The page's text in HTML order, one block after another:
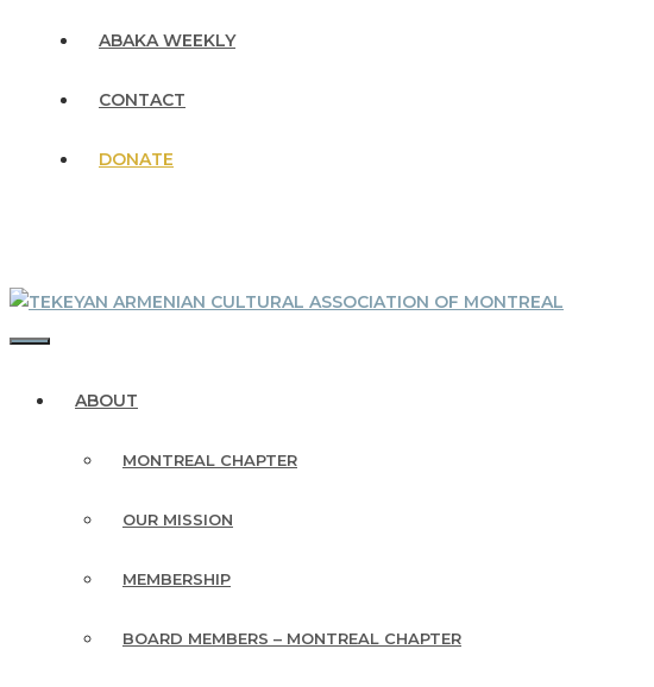
ABAKA WEEKLY
CONTACT
DONATE
ABOUT
MONTREAL CHAPTER
OUR MISSION
MEMBERSHIP
BOARD MEMBERS – MONTREAL CHAPTER